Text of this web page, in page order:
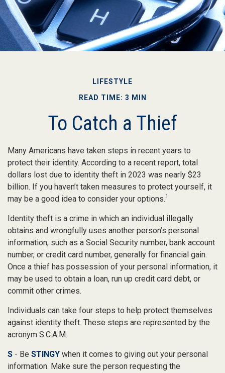
LIFESTYLE
READ TIME: 3 MIN
To Catch a Thief
Many Americans have taken steps in recent years to
protect their identity. According to a recent report, total
dollars lost due to identity theft in 2023 was nearly $23
billion. If you haven’t taken measures to protect yourself, it
may be a good idea to consider your options.1
Identity theft is a crime in which an individual illegally
obtains and wrongfully uses another person’s personal
information, such as a Social Security number, bank account
number, or credit card number, generally for financial gain.
Once a thief has possession of your personal information, it
may be used to obtain a loan, run up credit card debt, or
commit other crimes.
Individuals can take four steps to help protect themselves
against identity theft. These steps are represented by the
acronym S.C.A.M.
S - Be STINGY when it comes to giving out your personal
information. Make sure the person requesting the